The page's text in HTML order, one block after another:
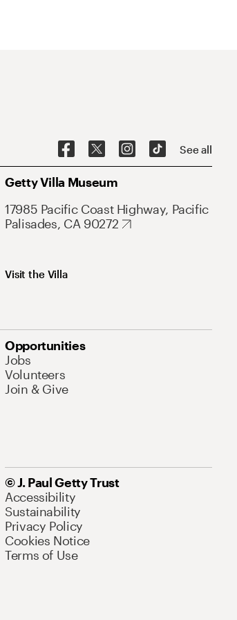
See all
Getty Villa Museum
17985 Pacific Coast Highway, Pacific
Palisades, CA 90272
Visit the Villa
Opportunities
Jobs
Volunteers
Join & Give
© J. Paul Getty Trust
Accessibility
Sustainability
Privacy Policy
Cookies Notice
Terms of Use